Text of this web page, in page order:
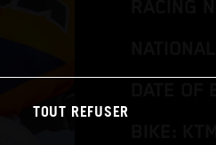
BIKE:
TOUT REFUSER